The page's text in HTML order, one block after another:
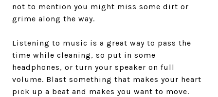
not to mention you might miss some dirt or
grime along the way.
Listening to music is a great way to pass the
time while cleaning, so put in some
headphones, or turn your speaker on full
volume. Blast something that makes your heart
pick up a beat and makes you want to move.